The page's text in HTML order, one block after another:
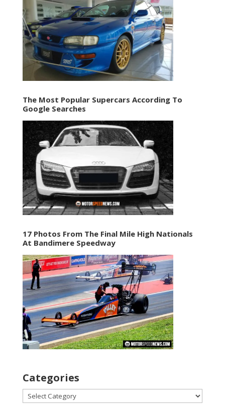
The Most Popular Supercars According To
Google Searches
17 Photos From The Final Mile High Nationals
At Bandimere Speedway
Categories
Categories